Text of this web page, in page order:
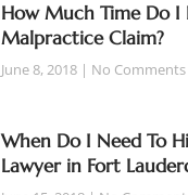
How Much Time Do I
Malpractice Claim?
June 8, 2018 No Comments
When Do I Need To
Lawyer in Fort